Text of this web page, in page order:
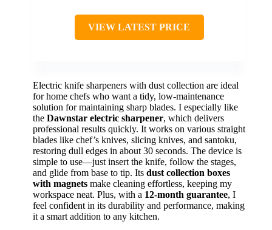
VIEW LATEST PRICE
Electric knife sharpeners with dust collection are ideal
for home chefs who want a tidy, low-maintenance
solution for maintaining sharp blades. I especially like
the Dawnstar electric sharpener, which delivers
professional results quickly. It works on various straight
blades like chef’s knives, slicing knives, and santoku,
restoring dull edges in about 30 seconds. The device is
simple to use—just insert the knife, follow the stages,
and glide from base to tip. Its dust collection boxes
with magnets make cleaning effortless, keeping my
workspace neat. Plus, with a 12-month guarantee, I
feel confident in its durability and performance, making
it a smart addition to any kitchen.